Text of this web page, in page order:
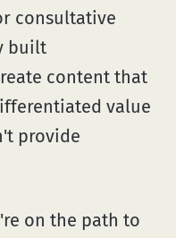
consultative
built
content that
value
provide
on the path to